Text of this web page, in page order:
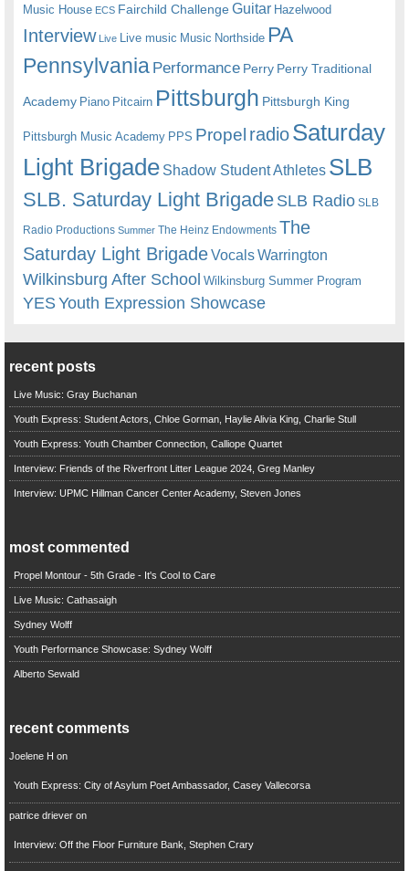
Music House ECS Fairchild ChallengeGuitar Hazelwood
Interview Live Live music Music Northside PA
Pennsylvania Performance Perry Perry Traditional
Academy Piano Pitcairn Pittsburgh Pittsburgh King
Pittsburgh Music Academy PPS Propel radioSaturday
Light Brigade Shadow Student Athletes SLB
SLB. Saturday Light BrigadeSLB Radio SLB
Radio Productions Summer The Heinz Endowments The
Saturday Light BrigadeVocalsWarrington
Wilkinsburg After School Wilkinsburg Summer Program
YESYouth Expression Showcase
recent posts
Live Music: Gray Buchanan
Youth Express: Student Actors, Chloe Gorman, Haylie Alivia King, Charlie Stull
Youth Express: Youth Chamber Connection, Calliope Quartet
Interview: Friends of the Riverfront Litter League 2024, Greg Manley
Interview: UPMC Hillman Cancer Center Academy, Steven Jones
most commented
Propel Montour - 5th Grade - It's Cool to Care
Live Music: Cathasaigh
Sydney Wolff
Youth Performance Showcase: Sydney Wolff
Alberto Sewald
recent comments
Joelene H on
Youth Express: City of Asylum Poet Ambassador, Casey Vallecorsa
patrice drieveron
Interview: Off the Floor Furniture Bank, Stephen Crary